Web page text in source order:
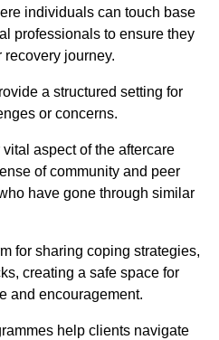
individuals can touch base
professionals to ensure they
journey.
a structured setting for
or concerns.
aspect of the aftercare
of community and peer
have gone through similar
for sharing coping strategies,
creating a safe space for
and encouragement.
help clients navigate